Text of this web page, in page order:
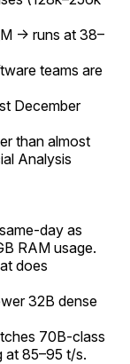
→ runs at 38–
teams are
December
than almost
Analysis
day as
RAM usage.
does
32B dense
70B-class
at 85–95 t/s.